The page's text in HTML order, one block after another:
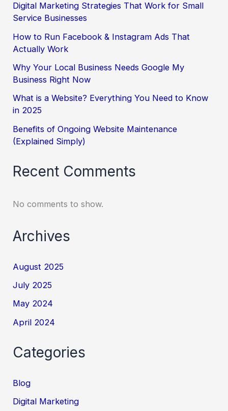
Digital Marketing Strategies That Work for Small
Service Businesses
How to Run Facebook & Instagram Ads That
Actually Work
Why Your Local Business Needs Google My
Business Right Now
What is a Website? Everything You Need to Know
in 2025
Benefits of Ongoing Website Maintenance
(Explained Simply)
Recent Comments
No comments to show.
Archives
August 2025
July 2025
May 2024
April 2024
Categories
Blog
Digital Marketing